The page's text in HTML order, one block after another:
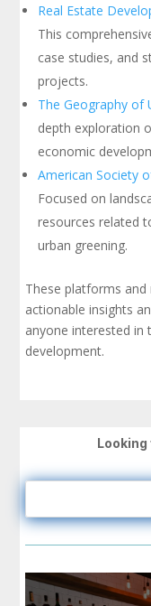
Real Estate
This
case studies, and
projects.
The Geography of
depth exploration
economic
American Society
Focused on
resources related
urban greening.
These platforms and
actionable insights
anyone interested
development.